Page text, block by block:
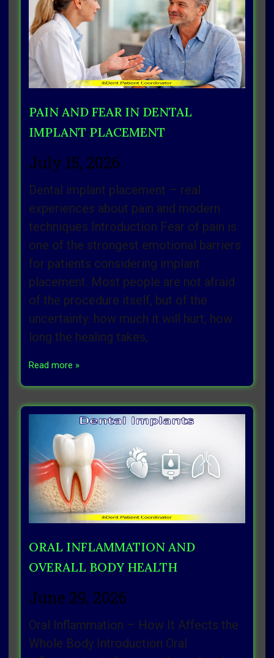
PAIN AND FEAR IN DENTAL
IMPLANT PLACEMENT
July 15, 2026
Dental implant placement – real
experiences about pain and modern
techniques Introduction Fear of pain is
one of the strongest emotional barriers
for patients considering implant
placement. Most people are not afraid
of the procedure itself, but of the
uncertainty: how much it will hurt, how
long the healing takes,
Read more »
ORAL INFLAMMATION AND
OVERALL BODY HEALTH
June 29, 2026
Oral Inflammation – How It Affects the
Whole Body Introduction Oral